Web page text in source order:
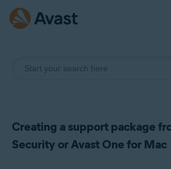
Creating a support package
Security or Avast One for Mac